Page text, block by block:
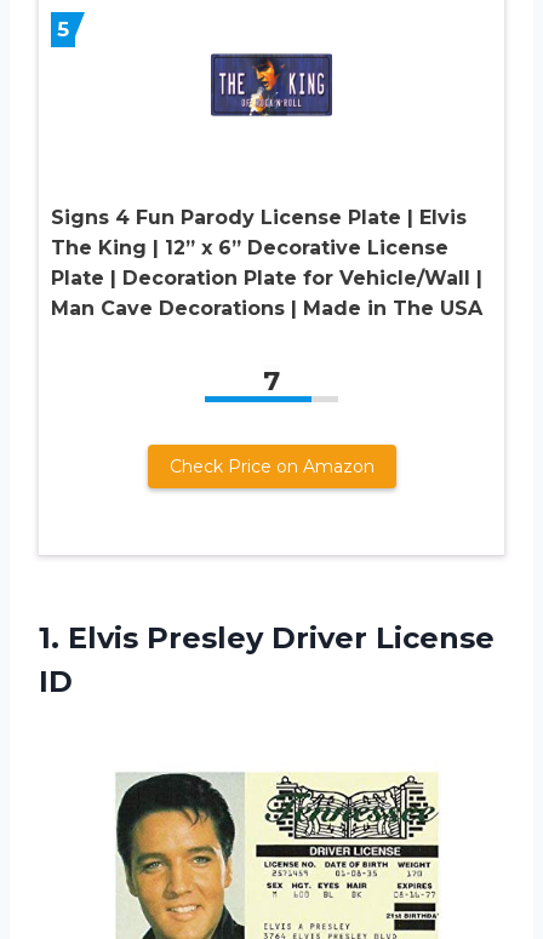
5
Signs 4 Fun Parody License Plate | Elvis
The King | 12” x 6” Decorative License
Plate | Decoration Plate for Vehicle/Wall |
Man Cave Decorations | Made in The USA
7
Check Price on Amazon
1. Elvis Presley Driver License
ID